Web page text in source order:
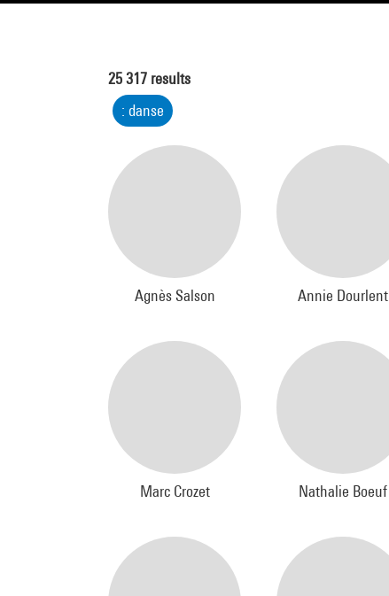
25 317 results
: danse
Agnès Salson Annie Dourlent
Marc Crozet Nathalie Boeuf